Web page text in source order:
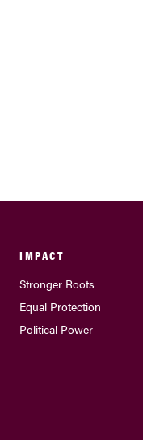
IMPACT
Stronger Roots
Equal Protection
Political Power